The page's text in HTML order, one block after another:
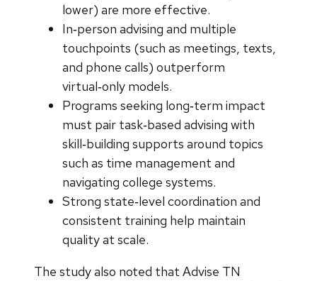
lower) are more effective.
In‑person advising and multiple
touchpoints (such as meetings, texts,
and phone calls) outperform
virtual‑only models.
Programs seeking long‑term impact
must pair task‑based advising with
skill‑building supports around topics
such as time management and
navigating college systems.
Strong state‑level coordination and
consistent training help maintain
quality at scale.
The study also noted that Advise TN